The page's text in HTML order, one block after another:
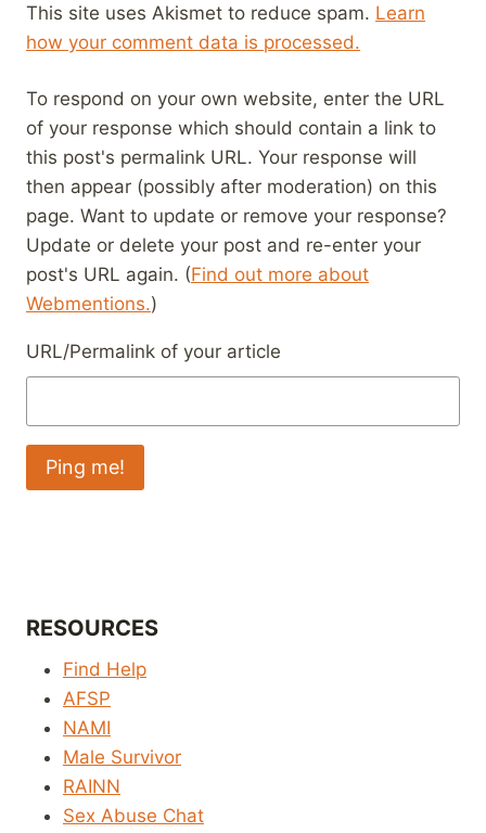
This site uses Akismet to reduce spam. Learn
how your comment data is processed.
To respond on your own website, enter the URL
of your response which should contain a link to
this post's permalink URL. Your response will
then appear (possibly after moderation) on this
page. Want to update or remove your response?
Update or delete your post and re-enter your
post's URL again. (Find out more about
Webmentions.)
URL/Permalink of your article
RESOURCES
Find Help
AFSP
NAMI
Male Survivor
RAINN
Sex Abuse Chat